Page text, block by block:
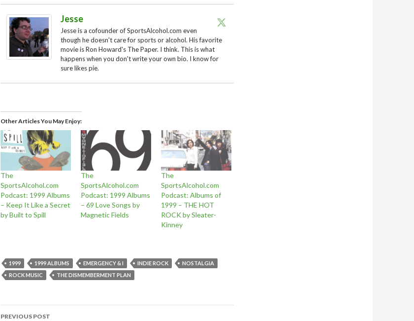
Jesse
Jesse is a cofounder of SportsAlcohol.com even
though he doesn't care for sports or alcohol. His favorite
movie is Ron Howard's The Paper. I think. This is what
happens when you don't write your own bio. I know for
sure likes pie.
Other Articles You May Enjoy
The
SportsAlcohol.com
Podcast: 1999 Albums
– Keep It Like a Secret
by Built to Spill
The
SportsAlcohol.com
Podcast: 1999 Albums
– 69 Love Songs by
Magnetic Fields
The
SportsAlcohol.com
Podcast: Albums of
1999 – THE HOT
ROCK by Sleater-
Kinney
1999 1999 ALBUMS EMERGENCY & I INDIE ROCK
NOSTALGIA
ROCK MUSIC
THE DISMEMBERMENT PLAN
Post
PREVIOUS POST